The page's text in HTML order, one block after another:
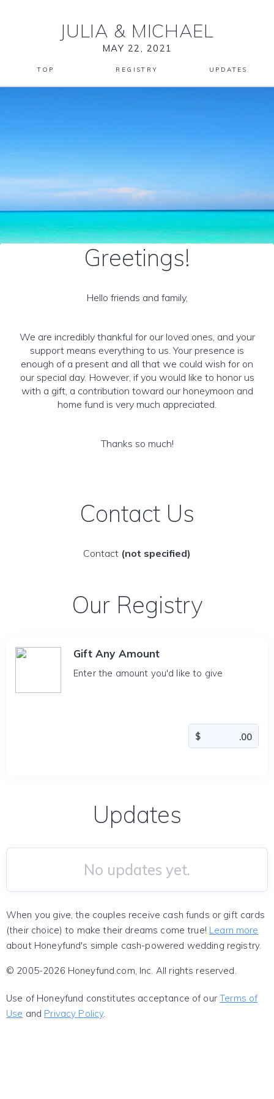
JULIA & MICHAEL
MAY 22, 2021
TOP REGISTRY UPDATES
Greetings!
Hello friends and family,
We are incredibly thankful for our loved ones, and your
support means everything to us. Your presence is
enough of a present and all that we could wish for on
our special day. However, if you would like to honor us
with a gift, a contribution toward our honeymoon and
home fund is very much appreciated.
Thanks so much!
Contact Us
Contact (not specified)
Our Registry
Gift Any Amount
Enter the amount you'd like to give
Updates
No updates yet.
When you give, the couples receive cash funds or gift cards
(their choice) to make their dreams come true! Learn more
about Honeyfund's simple cash-powered wedding registry.
© 2005-2026 Honeyfund.com, Inc. All rights reserved.
Use of Honeyfund constitutes acceptance of ourTerms of
Use and Privacy Policy.